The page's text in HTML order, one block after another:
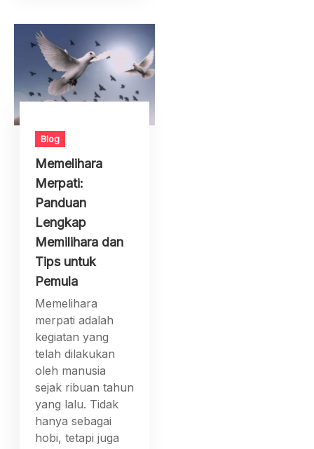
Blog
Memelihara
Merpati:
Panduan
Lengkap
Memilihara dan
Tips untuk
Pemula
Memelihara
merpati adalah
kegiatan yang
telah dilakukan
oleh manusia
sejak ribuan tahun
yang lalu. Tidak
hanya sebagai
hobi, tetapi juga